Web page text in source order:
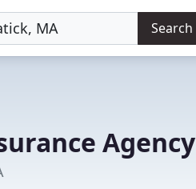
Search
Agency